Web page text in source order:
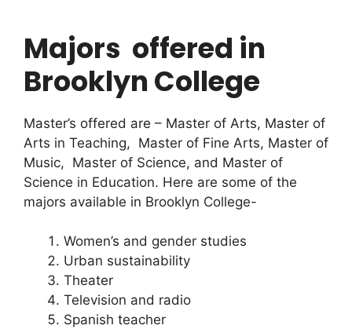
Majors offered in
Brooklyn College
Master’s offered are – Master of Arts, Master of
Arts in Teaching, Master of Fine Arts, Master of
Music, Master of Science, and Master of
Science in Education. Here are some of the
majors available in Brooklyn College-
Women’s and gender studies
Urban sustainability
Theater
Television and radio
Spanish teacher